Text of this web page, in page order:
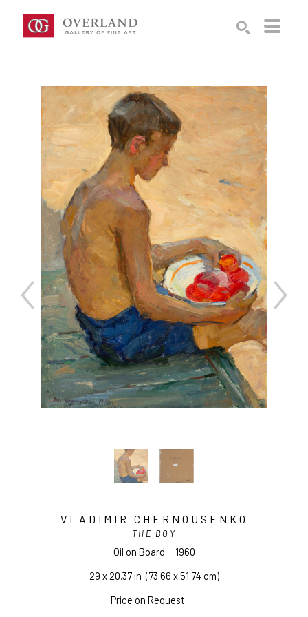
VLADIMIR CHERNOUSENKO
THE BOY
Oil on Board
1960
29 x 20.37 in (73.66 x 51.74 cm)
Price on Request